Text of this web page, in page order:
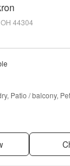
44304
Patio / balcony,
+ more